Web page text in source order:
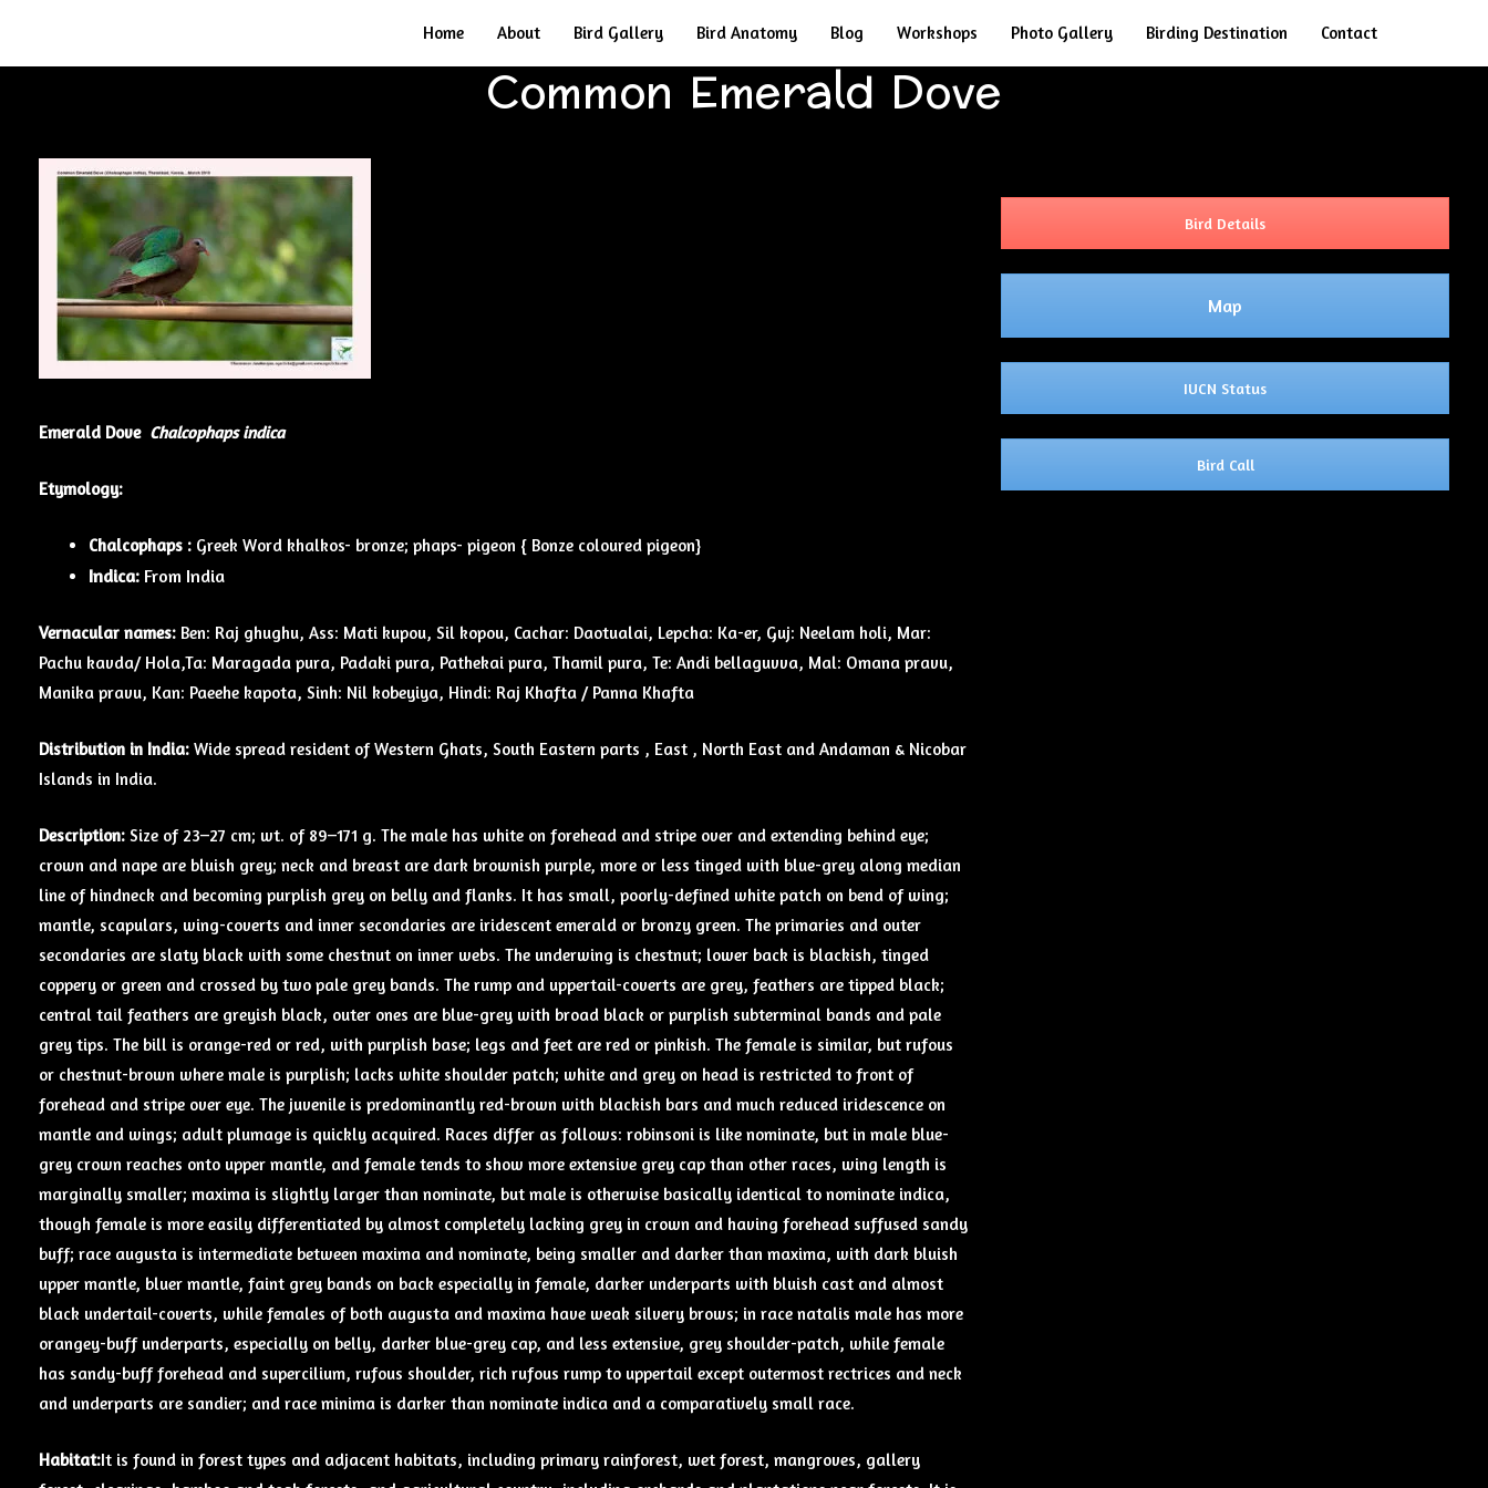
Home About Bird Gallery Bird Anatomy Blog Workshops Photo Gallery Birding Destination Contact
Common Emerald Dove
Emerald Dove Chalcophaps indica
Etymology:
Chalcophaps : Greek Word khalkos- bronze; phaps- pigeon { Bonze coloured pigeon}
Indica: From India
Vernacular names: Ben: Raj ghughu, Ass: Mati kupou, Sil kopou, Cachar: Daotualai, Lepcha: Ka-er, Guj: Neelam holi, Mar:
Pachu kavda/ Hola,Ta: Maragada pura, Padaki pura, Pathekai pura, Thamil pura, Te: Andi bellaguvva, Mal: Omana pravu,
Manika pravu, Kan: Paeehe kapota, Sinh: Nil kobeyiya, Hindi: Raj Khafta / Panna Khafta
Distribution in India: Wide spread resident of Western Ghats, South Eastern parts , East , North East and Andaman & Nicobar
Islands in India.
Description: Size of 23–27 cm; wt. of 89–171 g. The male has white on forehead and stripe over and extending behind eye;
crown and nape are bluish grey; neck and breast are dark brownish purple, more or less tinged with blue-grey along median
line of hindneck and becoming purplish grey on belly and flanks. It has small, poorly-defined white patch on bend of wing;
mantle, scapulars, wing-coverts and inner secondaries are iridescent emerald or bronzy green. The primaries and outer
secondaries are slaty black with some chestnut on inner webs. The underwing is chestnut; lower back is blackish, tinged
coppery or green and crossed by two pale grey bands. The rump and uppertail-coverts are grey, feathers are tipped black;
central tail feathers are greyish black, outer ones are blue-grey with broad black or purplish subterminal bands and pale
grey tips. The bill is orange-red or red, with purplish base; legs and feet are red or pinkish. The female is similar, but rufous
or chestnut-brown where male is purplish; lacks white shoulder patch; white and grey on head is restricted to front of
forehead and stripe over eye. The juvenile is predominantly red-brown with blackish bars and much reduced iridescence on
mantle and wings; adult plumage is quickly acquired. Races differ as follows: robinsoni is like nominate, but in male blue-
grey crown reaches onto upper mantle, and female tends to show more extensive grey cap than other races, wing length is
marginally smaller; maxima is slightly larger than nominate, but male is otherwise basically identical to nominate indica,
though female is more easily differentiated by almost completely lacking grey in crown and having forehead suffused sandy
buff; race augusta is intermediate between maxima and nominate, being smaller and darker than maxima, with dark bluish
upper mantle, bluer mantle, faint grey bands on back especially in female, darker underparts with bluish cast and almost
black undertail-coverts, while females of both augusta and maxima have weak silvery brows; in race natalis male has more
orangey-buff underparts, especially on belly, darker blue-grey cap, and less extensive, grey shoulder-patch, while female
has sandy-buff forehead and supercilium, rufous shoulder, rich rufous rump to uppertail except outermost rectrices and neck
and underparts are sandier; and race minima is darker than nominate indica and a comparatively small race.
Habitat:It is found in forest types and adjacent habitats, including primary rainforest, wet forest, mangroves, gallery
Bird Details
Map
IUCN Status
Bird Call